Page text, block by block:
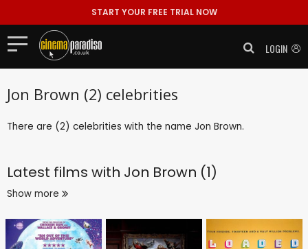
START YOUR FREE TRIAL NOW
LOGIN
Jon Brown (2) celebrities
There are (2) celebrities with the name Jon Brown.
Latest films with Jon Brown (1)
Show more